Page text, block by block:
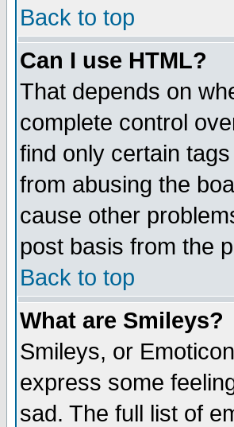
Back to top
Can I use HTML?
That depends on
complete control
find only certain
from abusing the
cause other
post basis from the
Back to top
What are Smileys?
Smileys, or
express some
sad. The full list of